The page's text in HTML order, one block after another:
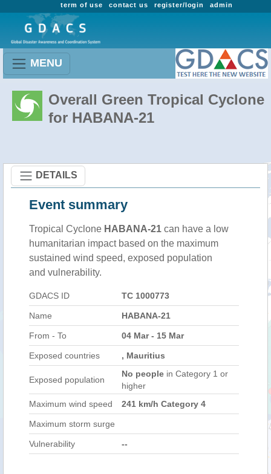
admin
register/login
contact us
term of use
MENU
Overall Green Tropical Cyclone
for HABANA-21
DETAILS
Event summary
Tropical Cyclone HABANA-21 can have a low
humanitarian impact based on the maximum
sustained wind speed, exposed population
and vulnerability.
GDACS ID TC 1000773
Name HABANA-21
From - To 04 Mar - 15 Mar
Exposed countries , Mauritius
Exposed population
No people in Category 1 or
higher
Maximum wind speed
241 km/h Category 4
Maximum storm surge
Vulnerability --